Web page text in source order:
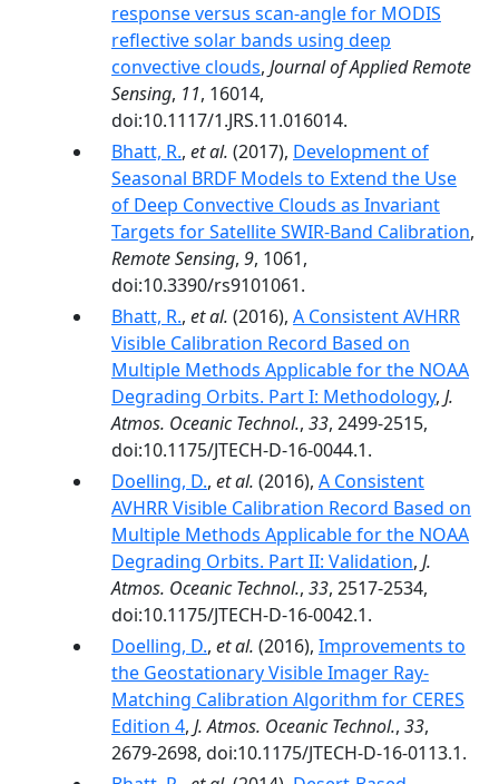
response versus scan-angle for MODIS
reflective solar bands using deep
convective clouds, Journal of Applied Remote
Sensing, 11, 16014,
doi:10.1117/1.JRS.11.016014.
Bhatt, R., et al. (2017), Development of
Seasonal BRDF Models to Extend the Use
of Deep Convective Clouds as Invariant
Targets for Satellite SWIR-Band Calibration,
Remote Sensing, 9, 1061,
doi:10.3390/rs9101061.
Bhatt, R., et al. (2016), A Consistent AVHRR
Visible Calibration Record Based on
Multiple Methods Applicable for the NOAA
Degrading Orbits. Part I: Methodology, J.
Atmos. Oceanic Technol., 33, 2499-2515,
doi:10.1175/JTECH-D-16-0044.1.
Doelling, D., et al. (2016), A Consistent
AVHRR Visible Calibration Record Based on
Multiple Methods Applicable for the NOAA
Degrading Orbits. Part II: Validation, J.
Atmos. Oceanic Technol., 33, 2517-2534,
doi:10.1175/JTECH-D-16-0042.1.
Doelling, D., et al. (2016), Improvements to
the Geostationary Visible Imager Ray-
Matching Calibration Algorithm for CERES
Edition 4, J. Atmos. Oceanic Technol., 33,
2679-2698, doi:10.1175/JTECH-D-16-0113.1.